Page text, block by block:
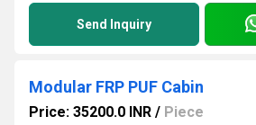
Send Inquiry
Modular FRP PUF Cabin
Price: 35200.0 INR / Piece